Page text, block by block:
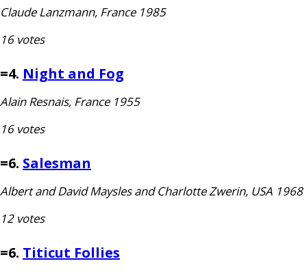
Claude Lanzmann, France 1985
16 votes
=4. Night and Fog
Alain Resnais, France 1955
16 votes
=6. Salesman
Albert and David Maysles and Charlotte Zwerin, USA 1968
12 votes
=6. Titicut Follies